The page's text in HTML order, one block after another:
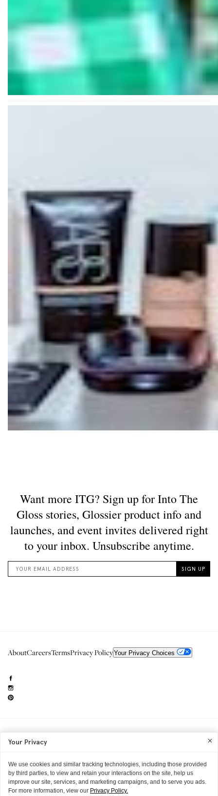
AboutCareersTermsPrivacy PolicyYour Privacy Choices
Into The Gloss
Your Privacy
We use cookies and similar tracking technologies, including those provided
by third parties, to view and retain your interactions on the site, help us
improve our site, services, and marketing campaigns, and to serve you ads.
For more information, view our Privacy Policy.